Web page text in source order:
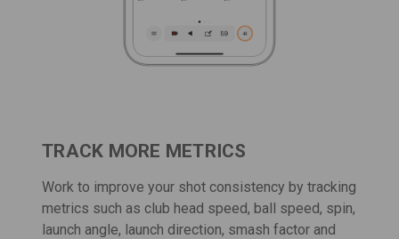
TRACK MORE METRICS
Work to improve your shot consistency by tracking
metrics such as club head speed, ball speed, spin,
launch angle, launch direction, smash factor and